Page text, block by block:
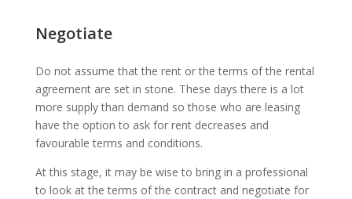
Negotiate
Do not assume that the rent or the terms of the rental
agreement are set in stone. These days there is a lot
more supply than demand so those who are leasing
have the option to ask for rent decreases and
favourable terms and conditions.
At this stage, it may be wise to bring in a professional
to look at the terms of the contract and negotiate for